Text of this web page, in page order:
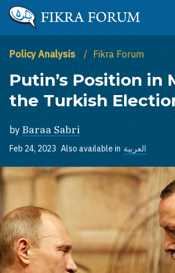
Skip to main content
The Washington Institute for Near East
Policy Analysis Fikra Forum
Putin’s Position in
the Turkish
by Baraa Sabri
Feb 24, 2023 Also available in العربية